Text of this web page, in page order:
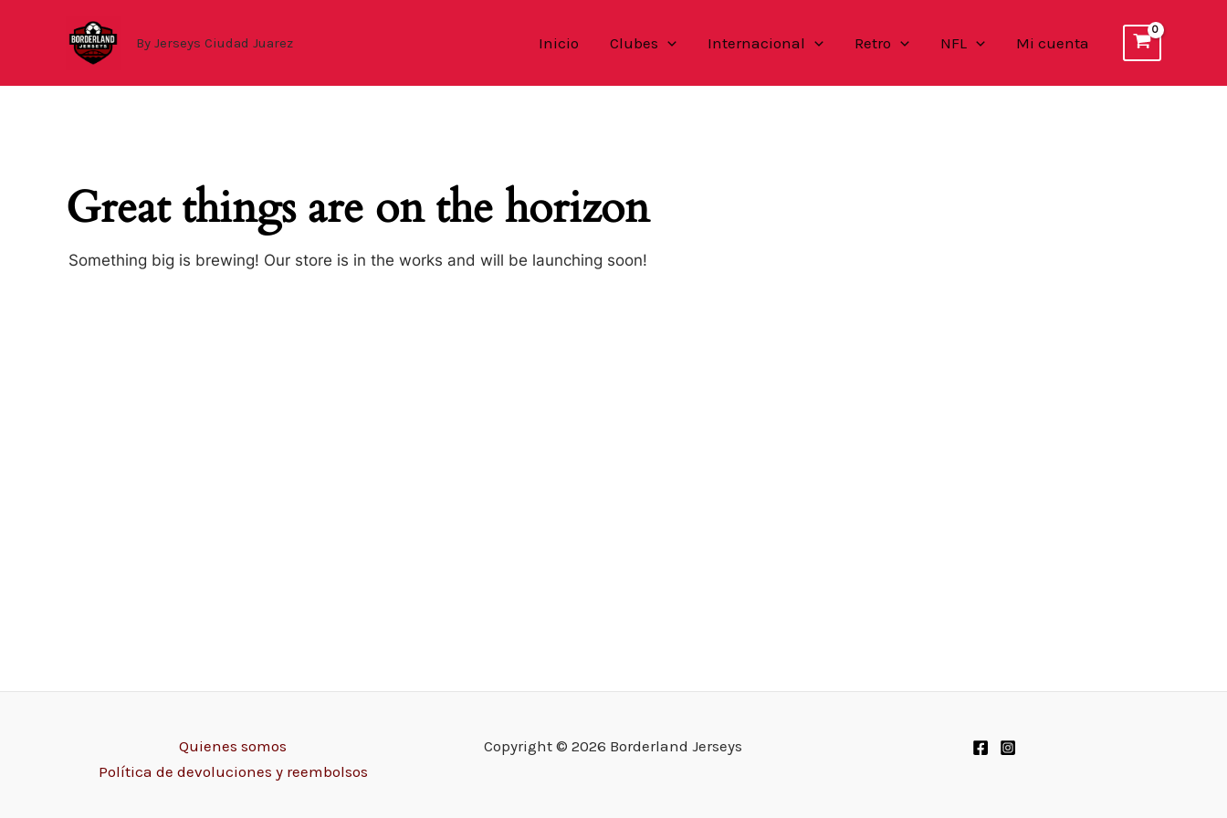
By Jerseys Ciudad Juarez Inicio Clubes Internacional Retro NFL Mi cuenta
Great things are on the horizon
Something big is brewing! Our store is in the works and will be launching soon!
Quienes somos
Política de devoluciones y reembolsos
Copyright © 2026 Borderland Jerseys